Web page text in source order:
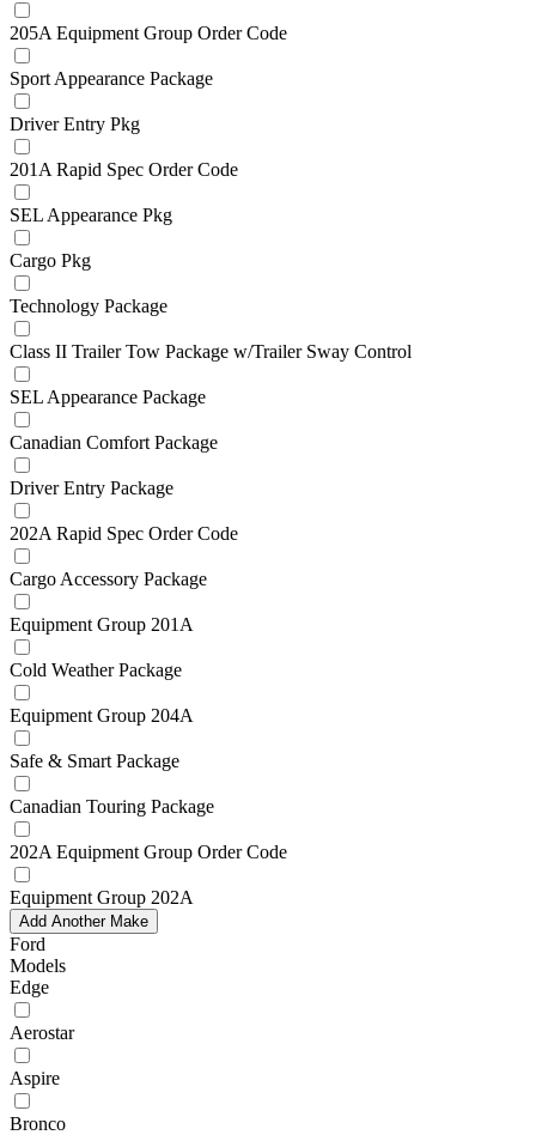
205A Equipment Group Order Code
Sport Appearance Package
Driver Entry Pkg
201A Rapid Spec Order Code
SEL Appearance Pkg
Cargo Pkg
Technology Package
Class II Trailer Tow Package w/Trailer Sway Control
SEL Appearance Package
Canadian Comfort Package
Driver Entry Package
202A Rapid Spec Order Code
Cargo Accessory Package
Equipment Group 201A
Cold Weather Package
Equipment Group 204A
Safe & Smart Package
Canadian Touring Package
202A Equipment Group Order Code
Equipment Group 202A
Add Another Make
Ford
Models
Edge
Aerostar
Aspire
Bronco